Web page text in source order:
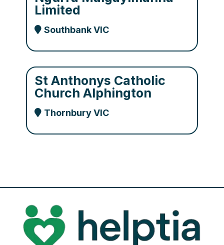
Limited
Southbank VIC
St Anthonys Catholic
Church Alphington
Thornbury VIC